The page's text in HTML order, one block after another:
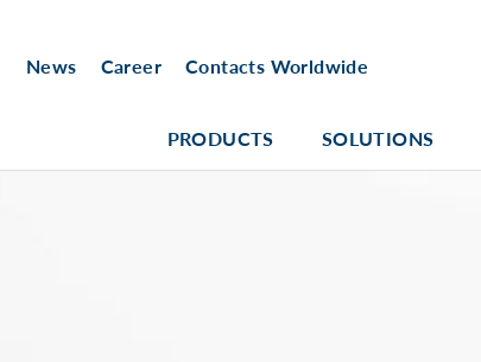
News Career Contacts Worldwide
PRODUCTS SOLUTIONS